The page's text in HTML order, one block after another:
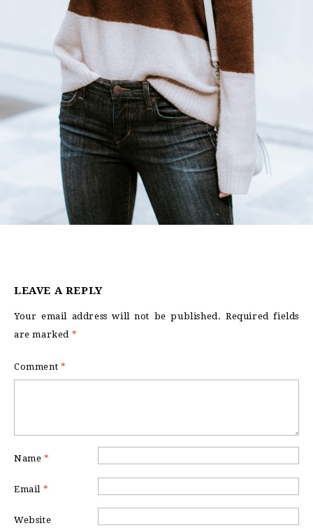
LEAVE A REPLY
Your email address will not be published. Required fields
are marked *
Comment *
Name *
Email *
Website